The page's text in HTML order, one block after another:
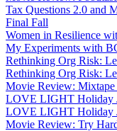
Tax Questions 2.0 and
Final Fall
Women in Resilience
My Experiments with
Rethinking Org Risk:
Rethinking Org Risk:
Movie Review:
LOVE LIGHT Holiday
LOVE LIGHT Holiday
Movie Review: Try